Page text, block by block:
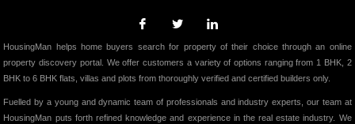
HousingMan helps home buyers search for property of their choice through an online
property discovery portal. We offer customers a variety of options ranging from 1 BHK, 2
BHK to 6 BHK flats, villas and plots from thoroughly verified and certified builders only.
Fuelled by a young and dynamic team of professionals and industry experts, our team at
HousingMan puts forth refined knowledge and experience in the real estate industry. We